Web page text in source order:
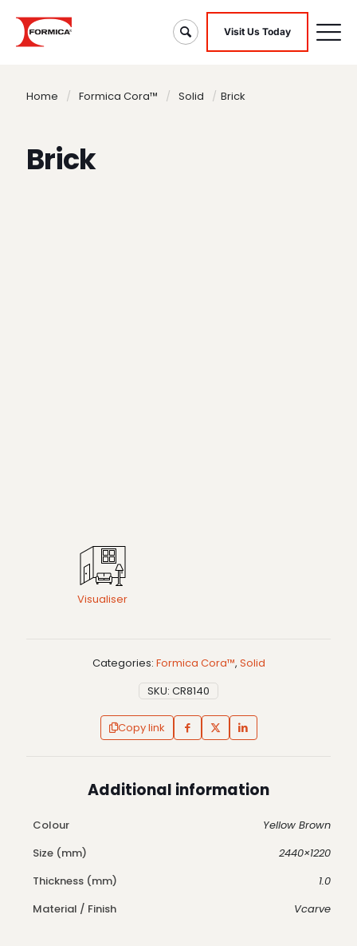
Visit Us Today
Home / Formica Cora™ / Solid / Brick
Brick
Visualiser
Categories: Formica Cora™, Solid
SKU: CR8140
Copy link
Additional information
Colour
Yellow Brown
Size (mm)
2440×1220
Thickness (mm)
1.0
Material / Finish
Vcarve